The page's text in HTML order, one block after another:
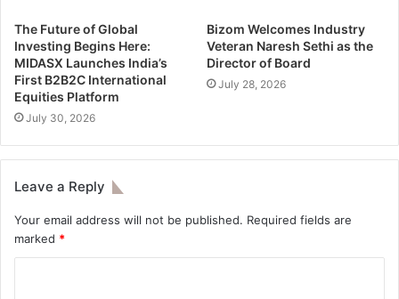
The Future of Global
Investing Begins Here:
MIDASX Launches India’s
First B2B2C International
Equities Platform
July 30, 2026
Bizom Welcomes Industry
Veteran Naresh Sethi as the
Director of Board
July 28, 2026
Leave a Reply
Your email address will not be published. Required fields are
marked *